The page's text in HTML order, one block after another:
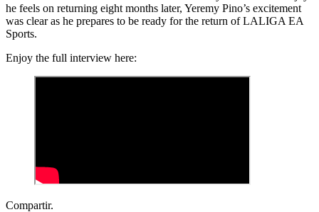
he feels on returning eight months later, Yeremy Pino’s excitement
was clear as he prepares to be ready for the return of LALIGA EA
Sports.
Enjoy the full interview here:
Compartir.